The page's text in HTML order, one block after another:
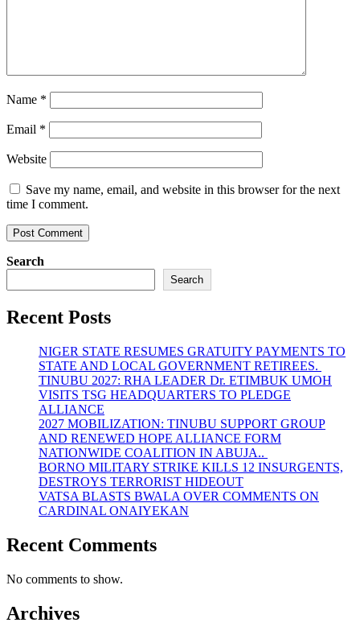
Name *
Email *
Website
Save my name, email, and website in this browser for the next
time I comment.
Search
Search
Recent Posts
NIGER STATE RESUMES GRATUITY PAYMENTS TO
STATE AND LOCAL GOVERNMENT RETIREES.
TINUBU 2027: RHA LEADER Dr. ETIMBUK UMOH
VISITS TSG HEADQUARTERS TO PLEDGE
ALLIANCE
2027 MOBILIZATION: TINUBU SUPPORT GROUP
AND RENEWED HOPE ALLIANCE FORM
NATIONWIDE COALITION IN ABUJA..
BORNO MILITARY STRIKE KILLS 12 INSURGENTS,
DESTROYS TERRORIST HIDEOUT
VATSA BLASTS BWALA OVER COMMENTS ON
CARDINAL ONAIYEKAN
Recent Comments
No comments to show.
Archives